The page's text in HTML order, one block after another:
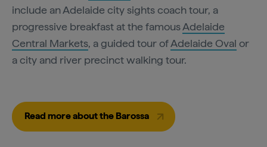
include an Adelaide city sights coach tour, a
progressive breakfast at the famousAdelaide
Central Markets, a guided tour ofAdelaide Oval or
a city and river precinct walking tour.
Read more about the Barossa